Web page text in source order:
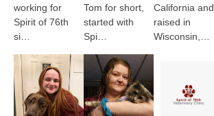
working for
Spirit of 76th
si…
Tom for short,
started with
Spi…
California and
raised in
Wisconsin,…